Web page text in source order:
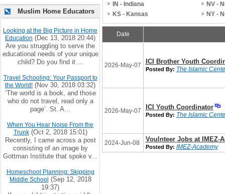
IN - Indiana
KS - Kansas
NV -
NY -
Date
2026-May-07 ICI Brother Youth
Posted By: The Islamic
2026-May-07 ICI Youth Coordinator
Posted By: The Islamic
2024-Jun-08 Voulnteer Jobs at IMEZ-
Posted By: IMEZ-Academy
Muslim Home Educators
Looking at the Big Picture in Home
Education (Dec 13, 2018 20:44)
Are you struggling to serve the
educational needs of your unique
child? Do you find it ...
Travel Schooling: Your Passport to
the World! (Nov 30, 2018 03:32)
‘The world is a book, and those
who do not travel, read only a
page’. St. A...
When You Hear Noise From the
Trunk(Oct 2, 2018 15:01)
Recently, I came across a post
consisting of an image by
Gottman Institute that spoke v...
Homeschool Planning: Skipping
Middle School (Sep 12, 2018
19:37)